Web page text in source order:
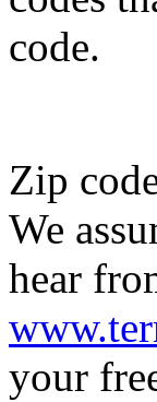
code.
Zip
We
hear
your